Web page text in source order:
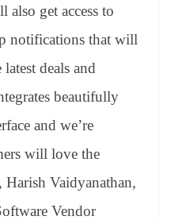
also get access to
notifications that will
deals and
beautifully
and we’re
will love the
Harish Vaidyanathan,
Vendor